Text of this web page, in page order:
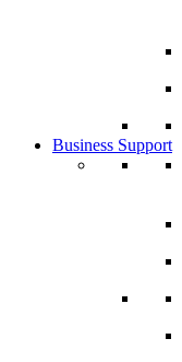
Business Support